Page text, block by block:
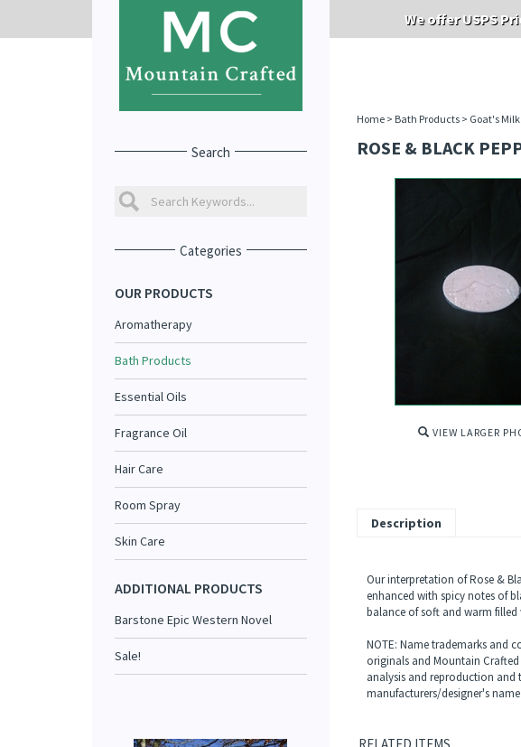
We offer USPS
Search
Categories
OUR PRODUCTS
Aromatherapy
Bath Products
Essential Oils
Fragrance Oil
Hair Care
Room Spray
Skin Care
ADDITIONAL PRODUCTS
Barstone Epic Western Novel
Sale!
Home> Bath Products> Goat's Milk
ROSE & BLACK
VIEW LARGER
Description
Our interpretation of Rose &
enhanced with spicy notes of
balance of soft and warm
NOTE: Name trademarks and
originals and Mountain
analysis and reproduction and
manufacturers/designer's